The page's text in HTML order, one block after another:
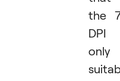
the
DPI
only